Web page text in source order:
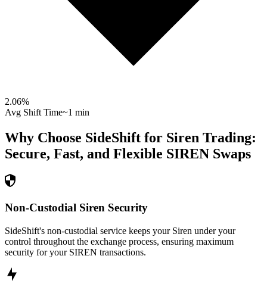
2.06%
Avg Shift Time~1 min
Why Choose SideShift for Siren Trading:
Secure, Fast, and Flexible SIREN Swaps
Non-Custodial Siren Security
SideShift's non-custodial service keeps your Siren under your
control throughout the exchange process, ensuring maximum
security for your SIREN transactions.